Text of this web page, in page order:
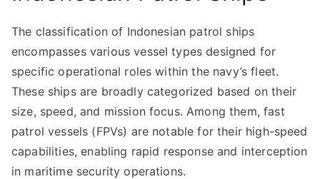
The classification of Indonesian patrol ships
encompasses various vessel types designed for
specific operational roles within the navy’s fleet.
These ships are broadly categorized based on their
size, speed, and mission focus. Among them, fast
patrol vessels (FPVs) are notable for their high-speed
capabilities, enabling rapid response and interception
in maritime security operations.